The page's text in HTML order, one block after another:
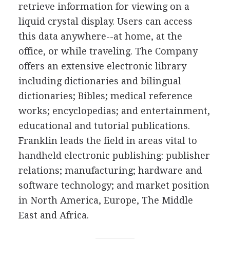
retrieve information for viewing on a
liquid crystal display. Users can access
this data anywhere--at home, at the
office, or while traveling. The Company
offers an extensive electronic library
including dictionaries and bilingual
dictionaries; Bibles; medical reference
works; encyclopedias; and entertainment,
educational and tutorial publications.
Franklin leads the field in areas vital to
handheld electronic publishing: publisher
relations; manufacturing; hardware and
software technology; and market position
in North America, Europe, The Middle
East and Africa.